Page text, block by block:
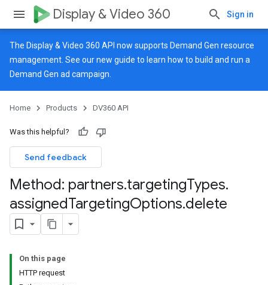
Display & Video 360 Sign in
The Display & Video 360 API now supports Demand Gen resource
management. See ournew guide to learn how to build and run a
Demand Gen ad campaign.
Home Products DV360 API
Was this helpful?
Send feedback
Method: partners.targetingTypes.
assignedTargetingOptions.delete
On this page
HTTP request